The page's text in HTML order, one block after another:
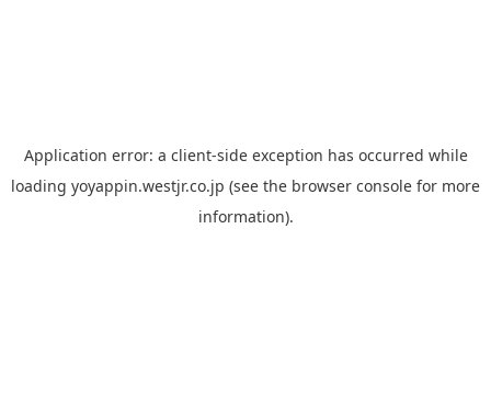
Application error: a client-side exception has occurred while
loading yoyappin.westjr.co.jp (see the browser console for more
information).